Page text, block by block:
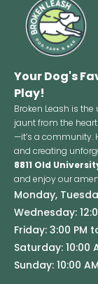
Your Dog's
Play!
Broken Leash is
jaunt from the
—it’s a community.
and creating
8811 Old
and enjoy our
Monday,
Wednesday:
Friday: 3:00 PM
Saturday: 10:00
Sunday: 10:00